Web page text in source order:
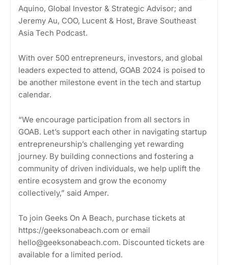
Aquino, Global Investor & Strategic Advisor; and
Jeremy Au, COO, Lucent & Host, Brave Southeast
Asia Tech Podcast.
With over 500 entrepreneurs, investors, and global
leaders expected to attend, GOAB 2024 is poised to
be another milestone event in the tech and startup
calendar.
“We encourage participation from all sectors in
GOAB. Let’s support each other in navigating startup
entrepreneurship’s challenging yet rewarding
journey. By building connections and fostering a
community of driven individuals, we help uplift the
entire ecosystem and grow the economy
collectively,” said Amper.
To join Geeks On A Beach, purchase tickets at
https://geeksonabeach.com or email
hello@geeksonabeach.com. Discounted tickets are
available for a limited period.